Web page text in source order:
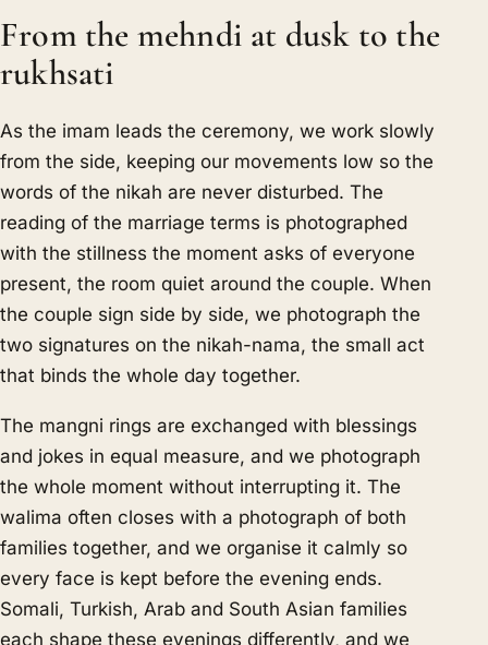
From the mehndi at dusk to the
rukhsati
As the imam leads the ceremony, we work slowly
from the side, keeping our movements low so the
words of the nikah are never disturbed. The
reading of the marriage terms is photographed
with the stillness the moment asks of everyone
present, the room quiet around the couple. When
the couple sign side by side, we photograph the
two signatures on the nikah-nama, the small act
that binds the whole day together.
The mangni rings are exchanged with blessings
and jokes in equal measure, and we photograph
the whole moment without interrupting it. The
walima often closes with a photograph of both
families together, and we organise it calmly so
every face is kept before the evening ends.
Somali, Turkish, Arab and South Asian families
each shape these evenings differently, and we